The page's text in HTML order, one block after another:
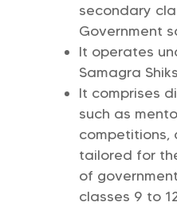
secondary
Government
It operates
Samagra
It comprises
such as
competitions,
tailored for
of
classes 9 to